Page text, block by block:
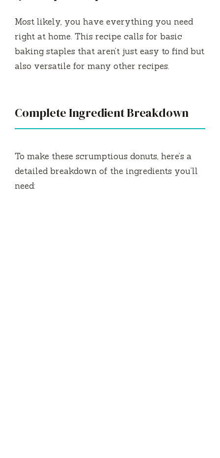
Most likely, you have everything you need
right at home. This recipe calls for basic
baking staples that aren’t just easy to find but
also versatile for many other recipes.
Complete Ingredient Breakdown
To make these scrumptious donuts, here’s a
detailed breakdown of the ingredients you’ll
need: